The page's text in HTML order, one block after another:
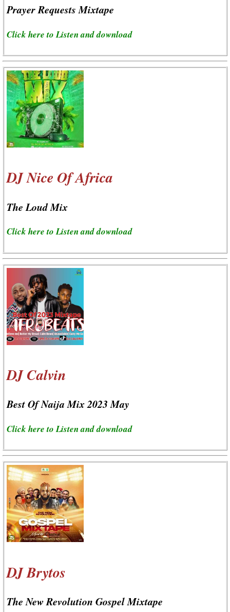
Prayer Requests Mixtape
Click here to Listen and download
DJ Nice Of Africa
The Loud Mix
Click here to Listen and download
DJ Calvin
Best Of Naija Mix 2023 May
Click here to Listen and download
DJ Brytos
The New Revolution Gospel Mixtape